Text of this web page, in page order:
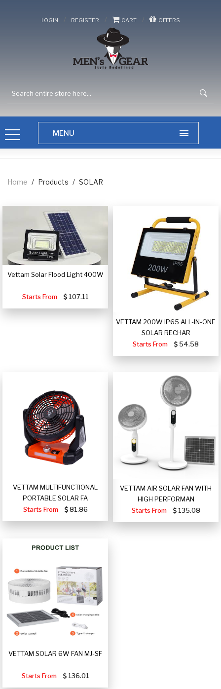
LOGIN / REGISTER / CART / OFFERS
Home / Products / SOLAR
Vettam Solar Flood Light 400W
Starts From 107.11
VETTAM 200W IP65 ALL-IN-ONE
SOLAR RECHAR
Starts From
54.58
VETTAM MULTIFUNCTIONAL
PORTABLE SOLAR FA
Starts From
81.86
VETTAM AIR SOLAR FAN WITH
HIGH PERFORMAN
Starts From
135.08
VETTAM SOLAR 6W FAN MJ-SF
Starts From 136.01